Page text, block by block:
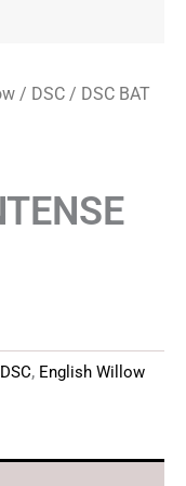
/ DSC / DSC BAT
DSC, English Willow